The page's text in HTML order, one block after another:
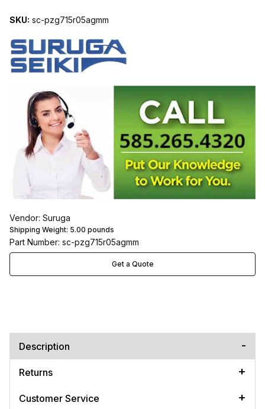
SKU: sc-pzg715r05agmm
Vendor: Suruga
Shipping Weight: 5.00 pounds
Part Number: sc-pzg715r05agmm
Get a Quote
Description
Returns
Customer Service